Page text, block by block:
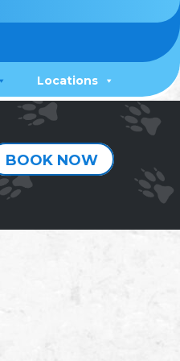
Locations
BOOK NOW